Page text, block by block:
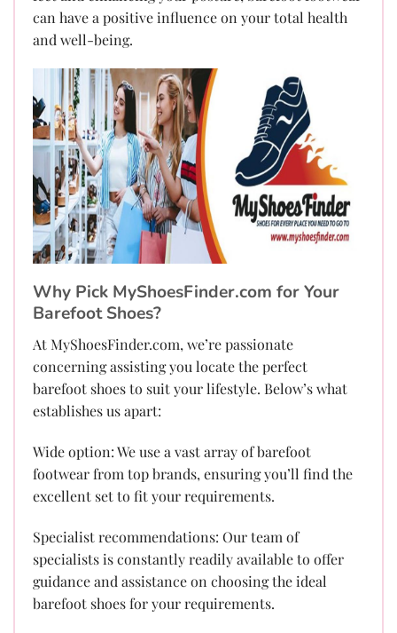
can have a positive influence on your total health
and well-being.
Why Pick MyShoesFinder.com for Your
Barefoot Shoes?
At MyShoesFinder.com, we’re passionate
concerning assisting you locate the perfect
barefoot shoes to suit your lifestyle. Below’s what
establishes us apart:
Wide option: We use a vast array of barefoot
footwear from top brands, ensuring you’ll find the
excellent set to fit your requirements.
Specialist recommendations: Our team of
specialists is constantly readily available to offer
guidance and assistance on choosing the ideal
barefoot shoes for your requirements.